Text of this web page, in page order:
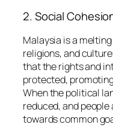
2. Social
Malaysia is a
religions, and
that the rights and
protected,
When the political
reduced, and
towards common